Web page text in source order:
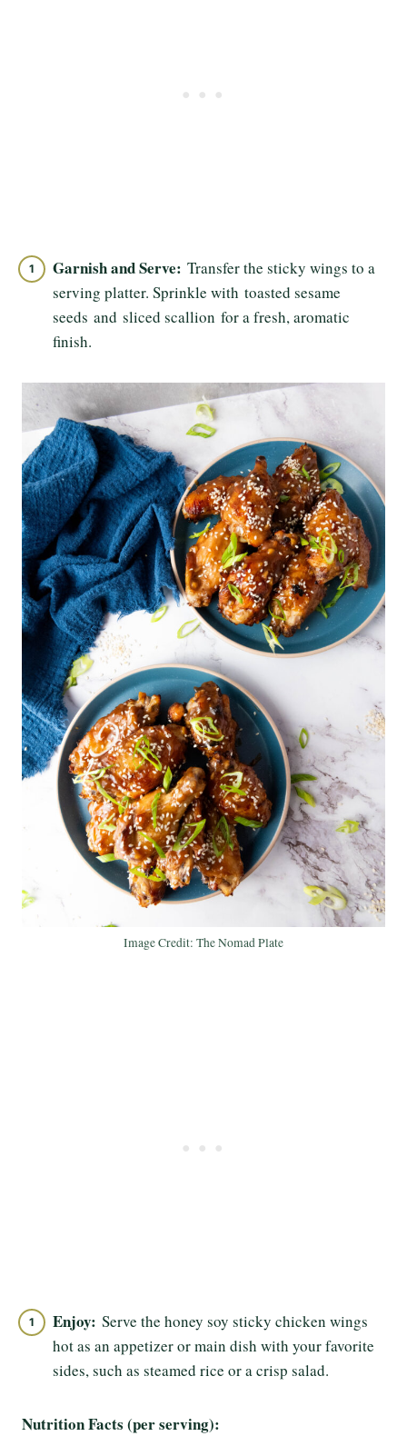
Garnish and Serve: Transfer the sticky wings to a
serving platter. Sprinkle with toasted sesame
seeds and sliced scallion for a fresh, aromatic
finish.
Image Credit: The Nomad Plate
Enjoy: Serve the honey soy sticky chicken wings
hot as an appetizer or main dish with your favorite
sides, such as steamed rice or a crisp salad.
Nutrition Facts (per serving):